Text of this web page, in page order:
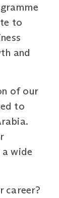
to
and
of our
to
wide
career?